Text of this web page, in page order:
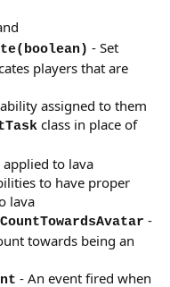
- Set
players that are
assigned to them
class in place of
applied to lava
to have proper
lava
-
towards being an
- An event fired when